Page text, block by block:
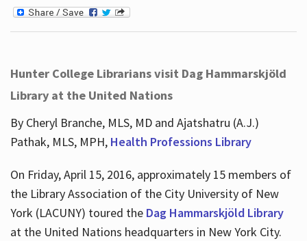
Hunter College Librarians visit Dag Hammarskjöld
Library at the United Nations
By Cheryl Branche, MLS, MD and Ajatshatru (A.J.)
Pathak, MLS, MPH, Health Professions Library
On Friday, April 15, 2016, approximately 15 members of
the Library Association of the City University of New
York (LACUNY) toured the Dag Hammarskjöld Library
at the United Nations headquarters in New York City.